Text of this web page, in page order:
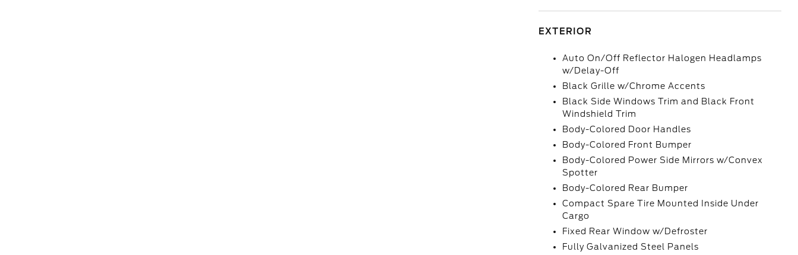
EXTERIOR
Auto On/Off Reflector Halogen Headlamps
w/Delay-Off
Black Grille w/Chrome Accents
Black Side Windows Trim and Black Front
Windshield Trim
Body-Colored Door Handles
Body-Colored Front Bumper
Body-Colored Power Side Mirrors w/Convex
Spotter
Body-Colored Rear Bumper
Compact Spare Tire Mounted Inside Under
Cargo
Fixed Rear Window w/Defroster
Fully Galvanized Steel Panels